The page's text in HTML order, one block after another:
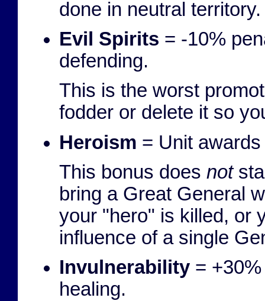
done in neutral territory.
Evil Spirits = -10%
defending.
This is the worst
fodder or delete it so
Heroism = Unit
This bonus does not
bring a Great General
your "hero" is killed, or
influence of a single
Invulnerability =
healing.